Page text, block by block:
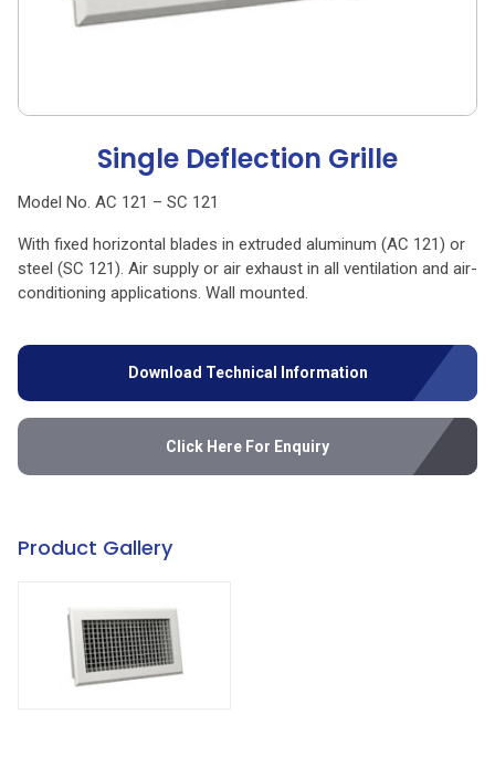
Single Deflection Grille
Model No. AC 121 – SC 121
With fixed horizontal blades in extruded aluminum (AC 121) or
steel (SC 121). Air supply or air exhaust in all ventilation and air-
conditioning applications. Wall mounted.
Download Technical Information
Click Here For Enquiry
Product Gallery